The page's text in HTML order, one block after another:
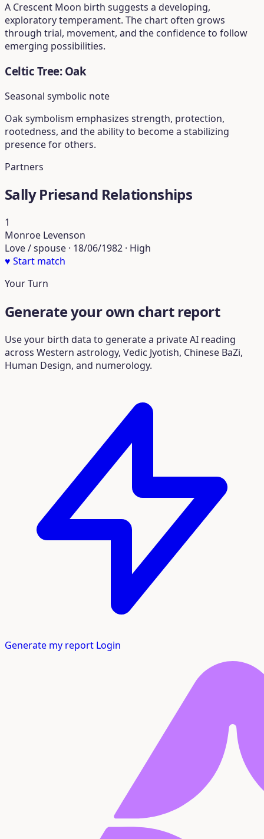
A Crescent Moon birth suggests a developing,
exploratory temperament. The chart often grows
through trial, movement, and the confidence to follow
emerging possibilities.
Celtic Tree: Oak
Seasonal symbolic note
Oak symbolism emphasizes strength, protection,
rootedness, and the ability to become a stabilizing
presence for others.
Partners
Sally Priesand Relationships
1
Monroe Levenson
Love / spouse · 18/06/1982 · High
♥ Start match
Your Turn
Generate your own chart report
Use your birth data to generate a private AI reading
across Western astrology, Vedic Jyotish, Chinese BaZi,
Human Design, and numerology.
Generate my report Login